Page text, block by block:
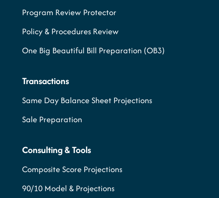
Program Review Protector
Policy & Procedures Review
One Big Beautiful Bill Preparation (OB3)
Transactions
Same Day Balance Sheet Projections
Sale Preparation
Consulting & Tools
Composite Score Projections
90/10 Model & Projections